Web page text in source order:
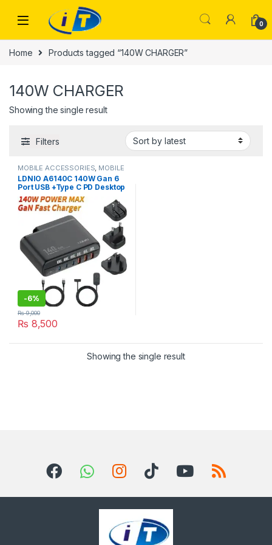
0
Home Products tagged “140W CHARGER”
140W CHARGER
Showing the single result
Filters
MOBILE ACCESSORIES MOBILE
CHARGER
LDNIO A6140C 140W Gan 6
Port USB +Type C PD Desktop
Fast Charger With LED
Display
-6%
₨ 8,500
₨9,000
Showing the single result